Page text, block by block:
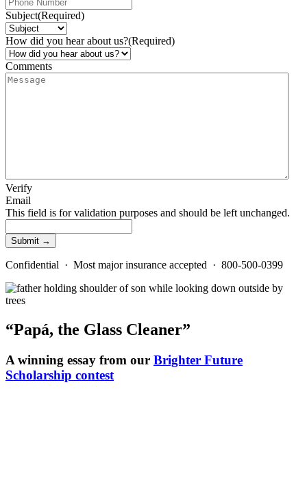
Subject(Required)
How did you hear about us?(Required)
Comments
Verify
Email
This field is for validation purposes and should be left unchanged.
Confidential · Most major insurance accepted · 800-500-0399
“Papá, the Glass Cleaner”
A winning essay from our Brighter Future
Scholarship contest